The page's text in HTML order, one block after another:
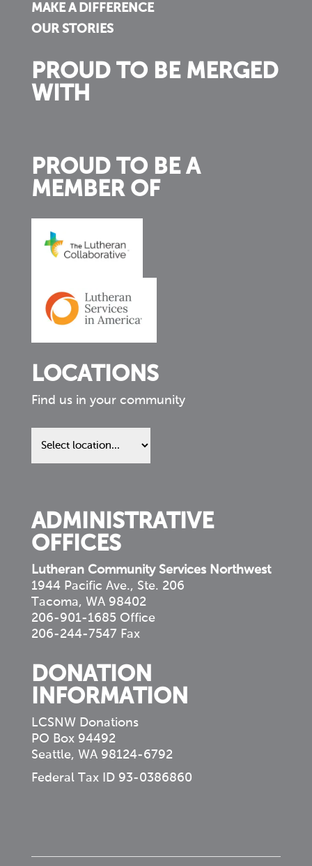
MAKE A DIFFERENCE
OUR STORIES
PROUD TO BE MERGED
WITH
PROUD TO BE A
MEMBER OF
LOCATIONS
Find us in your community
Find
us
ADMINISTRATIVE
OFFICES
Lutheran Community Services Northwest
1944 Pacific Ave., Ste. 206
Tacoma, WA 98402
206-901-1685 Office
206-244-7547 Fax
DONATION
INFORMATION
LCSNW Donations
PO Box 94492
Seattle, WA 98124-6792
Federal Tax ID 93-0386860